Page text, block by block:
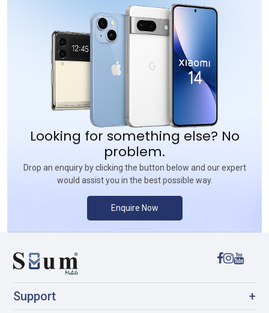
Looking for something else? No
problem.
Drop an enquiry by clicking the button below and our expert
would assist you in the best possible way.
Enquire Now
Support +